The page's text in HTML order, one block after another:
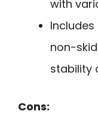
with
non-
stability
Cons: